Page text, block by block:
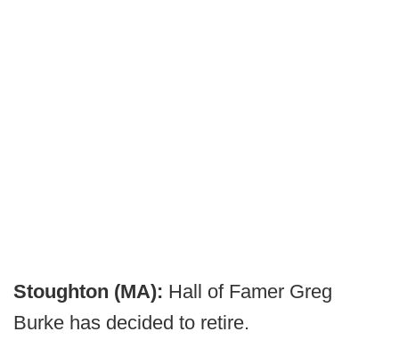
Stoughton (MA): Hall of Famer Greg
Burke has decided to retire.